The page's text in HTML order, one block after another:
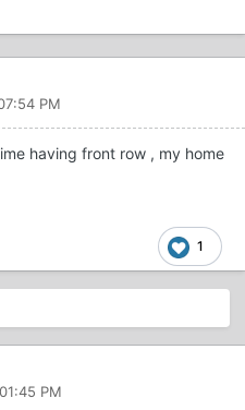
PM
having front row , my home
1
PM